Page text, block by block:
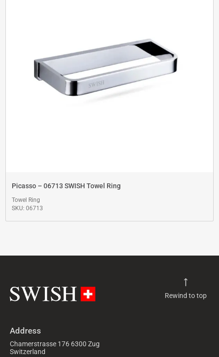
Picasso – 06713 SWISH Towel Ring
Towel Ring
SKU: 06713
Rewind to top
Address
Chamerstrasse 176 6300 Zug
Switzerland